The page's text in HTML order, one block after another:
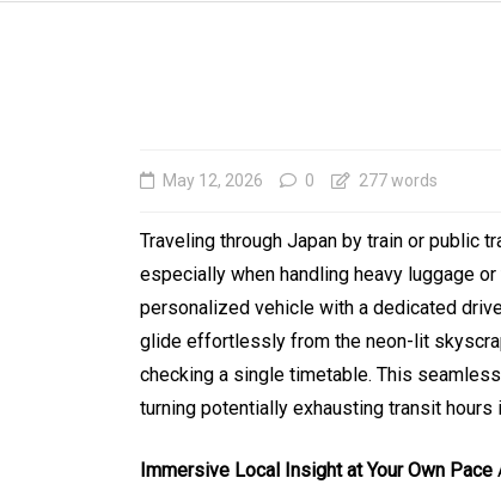
May 12, 2026 0 277 words
Traveling through Japan by train or public
especially when handling heavy luggage
personalized vehicle with a dedicated
glide effortlessly from the neon-lit
checking a single timetable. This
turning potentially exhausting transit
Immersive Local Insight at Your Own Pace